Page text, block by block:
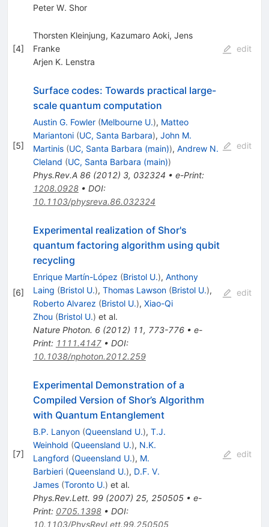
Peter W. Shor
[4]
Thorsten Kleinjung, Kazumaro Aoki, Jens
Franke
Arjen K. Lenstra
edit
[5]
Surface codes: Towards practical large-
scale quantum computation
Austin G. Fowler (Melbourne U.), Matteo
Mariantoni (UC, Santa Barbara), John M.
Martinis (UC, Santa Barbara (main)), Andrew N.
Cleland (UC, Santa Barbara (main))
Phys.Rev.A 86(2012) 3, 032324 • e-Print:
1208.0928• DOI:
10.1103/physreva.86.032324
edit
[6]
Experimental realization of Shor's
quantum factoring algorithm using qubit
recycling
Enrique Martín-López (Bristol U.), Anthony
Laing (Bristol U.), Thomas Lawson (Bristol U.),
Roberto Alvarez (Bristol U.), Xiao-Qi
Zhou (Bristol U.) et al.
Nature Photon. 6(2012) 11, 773-776• e-
Print: 1111.4147• DOI:
10.1038/nphoton.2012.259
edit
[7]
Experimental Demonstration of a
Compiled Version of Shor’s Algorithm
with Quantum Entanglement
B.P. Lanyon (Queensland U.), T.J.
Weinhold (Queensland U.), N.K.
Langford (Queensland U.), M.
Barbieri (Queensland U.), D.F. V.
James (Toronto U.) et al.
Phys.Rev.Lett. 99(2007) 25, 250505• e-
Print: 0705.1398• DOI:
10.1103/PhysRevLett.99.250505
edit